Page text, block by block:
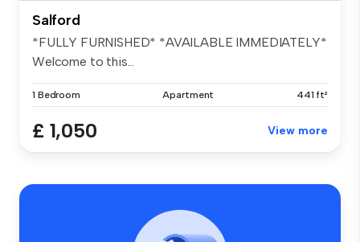
Salford
*FULLY FURNISHED* *AVAILABLE IMMEDIATELY*
Welcome to this...
1 Bedroom Apartment 441 ft²
£ 1,050 View more